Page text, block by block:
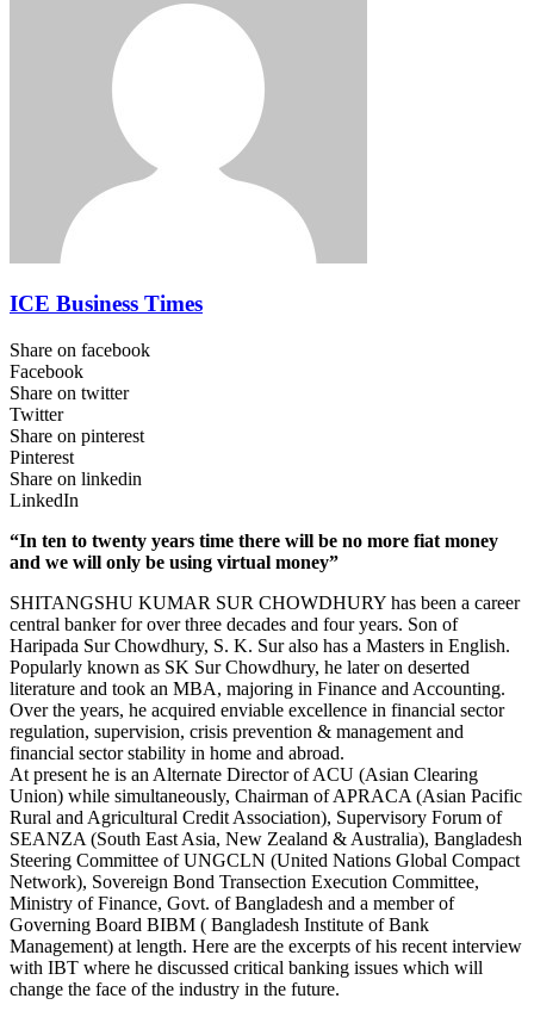
ICE Business Times
Share on facebook
Facebook
Share on twitter
Twitter
Share on pinterest
Pinterest
Share on linkedin
LinkedIn
“In ten to twenty years time there will be no more fiat money
and we will only be using virtual money”
SHITANGSHU KUMAR SUR CHOWDHURY has been a career
central banker for over three decades and four years. Son of
Haripada Sur Chowdhury, S. K. Sur also has a Masters in English.
Popularly known as SK Sur Chowdhury, he later on deserted
literature and took an MBA, majoring in Finance and Accounting.
Over the years, he acquired enviable excellence in financial sector
regulation, supervision, crisis prevention & management and
financial sector stability in home and abroad.
At present he is an Alternate Director of ACU (Asian Clearing
Union) while simultaneously, Chairman of APRACA (Asian Pacific
Rural and Agricultural Credit Association), Supervisory Forum of
SEANZA (South East Asia, New Zealand & Australia), Bangladesh
Steering Committee of UNGCLN (United Nations Global Compact
Network), Sovereign Bond Transection Execution Committee,
Ministry of Finance, Govt. of Bangladesh and a member of
Governing Board BIBM ( Bangladesh Institute of Bank
Management) at length. Here are the excerpts of his recent interview
with IBT where he discussed critical banking issues which will
change the face of the industry in the future.